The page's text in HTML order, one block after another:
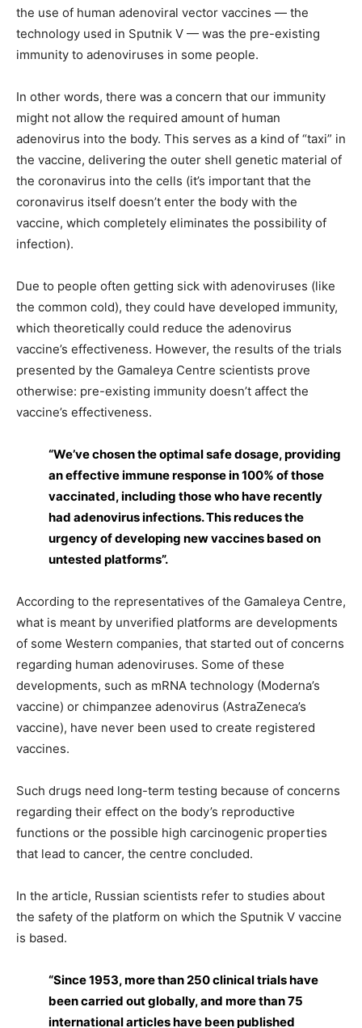
the use of human adenoviral vector vaccines — the
technology used in Sputnik V — was the pre-existing
immunity to adenoviruses in some people.
In other words, there was a concern that our immunity
might not allow the required amount of human
adenovirus into the body. This serves as a kind of “taxi” in
the vaccine, delivering the outer shell genetic material of
the coronavirus into the cells (it’s important that the
coronavirus itself doesn’t enter the body with the
vaccine, which completely eliminates the possibility of
infection).
Due to people often getting sick with adenoviruses (like
the common cold), they could have developed immunity,
which theoretically could reduce the adenovirus
vaccine’s effectiveness. However, the results of the trials
presented by the Gamaleya Centre scientists prove
otherwise: pre-existing immunity doesn’t affect the
vaccine’s effectiveness.
“We’ve chosen the optimal safe dosage, providing
an effective immune response in 100% of those
vaccinated, including those who have recently
had adenovirus infections. This reduces the
urgency of developing new vaccines based on
untested platforms”.
According to the representatives of the Gamaleya Centre,
what is meant by unverified platforms are developments
of some Western companies, that started out of concerns
regarding human adenoviruses. Some of these
developments, such as mRNA technology (Moderna’s
vaccine) or chimpanzee adenovirus (AstraZeneca’s
vaccine), have never been used to create registered
vaccines.
Such drugs need long-term testing because of concerns
regarding their effect on the body’s reproductive
functions or the possible high carcinogenic properties
that lead to cancer, the centre concluded.
In the article, Russian scientists refer to studies about
the safety of the platform on which the Sputnik V vaccine
is based.
“Since 1953, more than 250 clinical trials have
been carried out globally, and more than 75
international articles have been published